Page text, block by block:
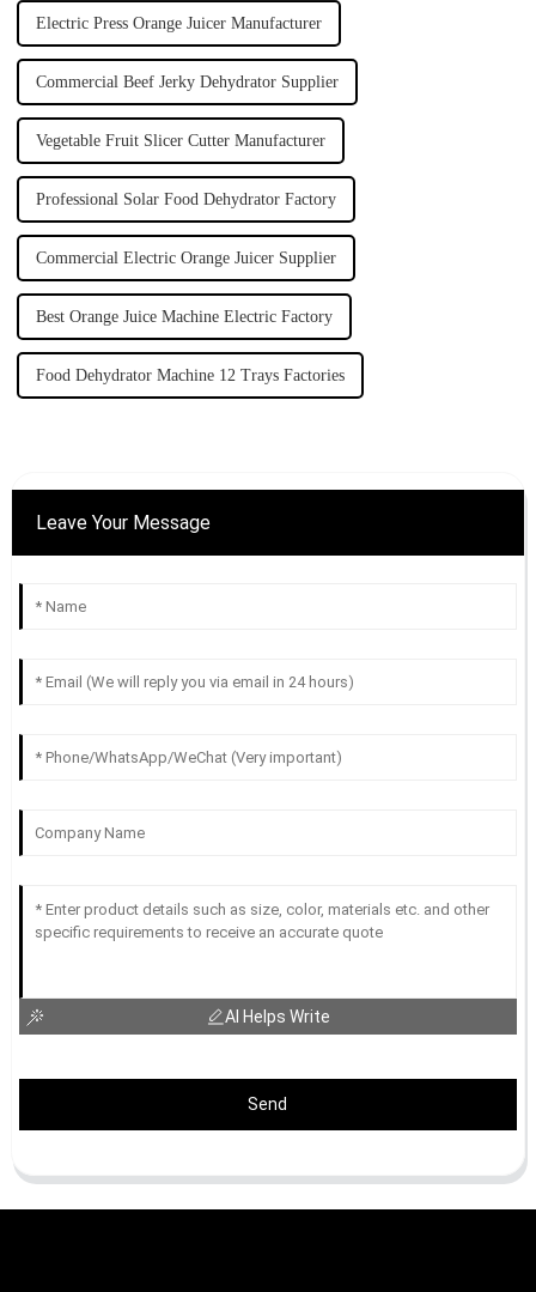
Electric Press Orange Juicer Manufacturer
Commercial Beef Jerky Dehydrator Supplier
Vegetable Fruit Slicer Cutter Manufacturer
Professional Solar Food Dehydrator Factory
Commercial Electric Orange Juicer Supplier
Best Orange Juice Machine Electric Factory
Food Dehydrator Machine 12 Trays Factories
Leave Your Message
AI Helps Write
Send